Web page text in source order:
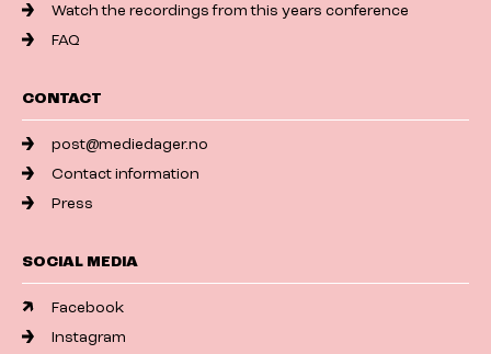
Watch the recordings from this years conference
FAQ
CONTACT
post@mediedager.no
Contact information
Press
SOCIAL MEDIA
Facebook
Instagram